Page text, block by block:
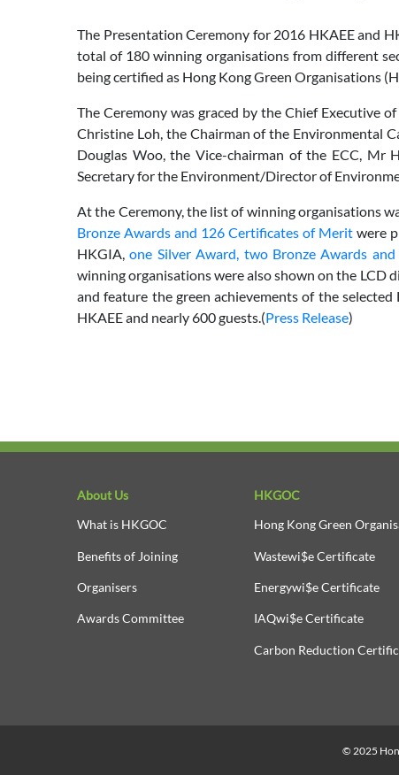
The Presentation Ceremony for 2016 HKAEE and
total of 180 winning organisations from different
being certified as Hong Kong Green Organisations
The Ceremony was graced by the Chief Executive
Christine Loh, the Chairman of the Environmental
Douglas Woo, the Vice-chairman of the ECC, Mr
Secretary for the Environment/Director of
At the Ceremony, the list of winning organisations
Bronze Awards and 126 Certificates of Merit were
HKGIA,one Silver Award, two Bronze Awards
winning organisations were also shown on the LCD
and feature the green achievements of the selected
HKAEE and nearly 600 guests.(Press Release)
About Us
What is HKGOC
Benefits of Joining
Organisers
Awards Committee
HKGOC
Hong Kong Green
Wastewi$e Certificate
Energywi$e Certificate
IAQwi$e Certificate
Carbon Reduction
© 2025